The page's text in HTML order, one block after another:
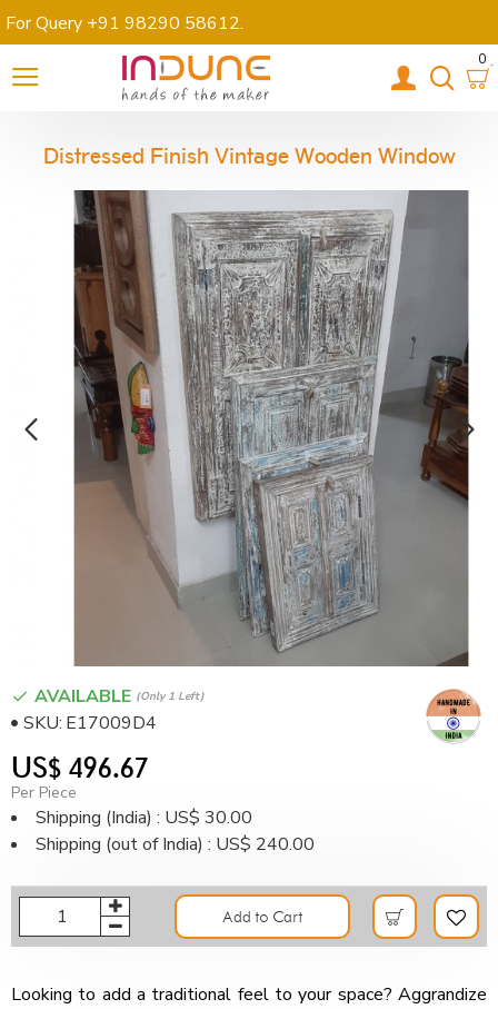
For Query +91 98290 58612.
0
Distressed Finish Vintage Wooden Window
US$ 496.67
Per Piece
Shipping (India) : US$ 30.00
Shipping (out of India) : US$ 240.00
AVAILABLE (only 1 Left)
SKU: E17009D4
Add to Cart
Looking to add a traditional feel to your space? Aggrandize